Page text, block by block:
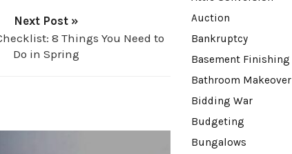
Next Post »
8 Things You Need to
Do in Spring
Term Wealth Through Real Estate
Auction
Bankruptcy
Basement Finishing
Bathroom Makeover
Bidding War
Budgeting
Bungalows